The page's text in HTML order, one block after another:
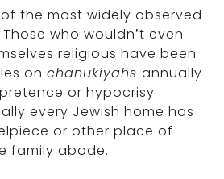
the most widely observed
who wouldn’t even
religious have been
on chanukiyahs annually
or hypocrisy
every Jewish home has
or other place of
family abode.